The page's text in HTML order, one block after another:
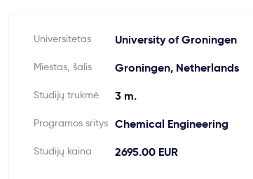
Universitetas University of Groningen
Miestas, šalis Groningen, Netherlands
Studijų trukmė 3 m.
Programos sritys Chemical Engineering
Studijų kaina 2695.00 EUR